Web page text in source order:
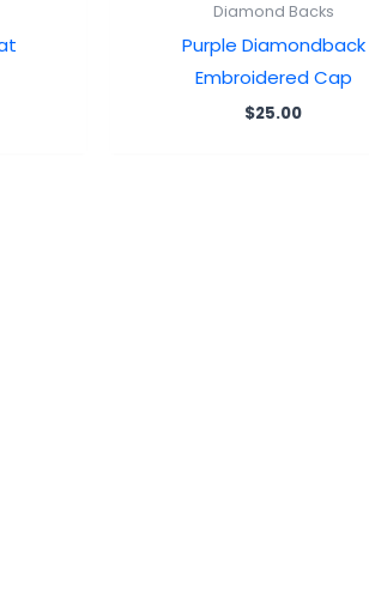
Diamond Backs
Purple Diamondback
Embroidered Cap
$25.00